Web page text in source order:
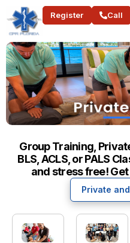
Register Call
Group Training,
BLS, ACLS, or PALS
and stress free!
Private